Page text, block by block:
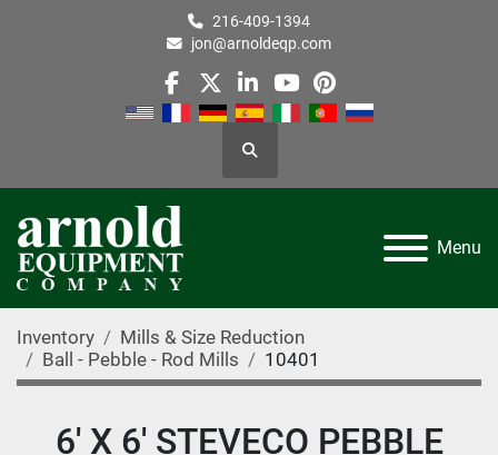
216-409-1394
jon@arnoldeqp.com
facebook
twitterlinkedin
youtube
pinterest
Search
Menu
Inventory
Mills & Size Reduction
Ball - Pebble - Rod Mills
10401
6' X 6' STEVECO PEBBLE